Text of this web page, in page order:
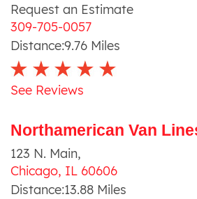
Request an Estimate
309-705-0057
Distance:9.76 Miles
See Reviews
Northamerican Van
123 N. Main,
Chicago, IL 60606
Distance:13.88 Miles